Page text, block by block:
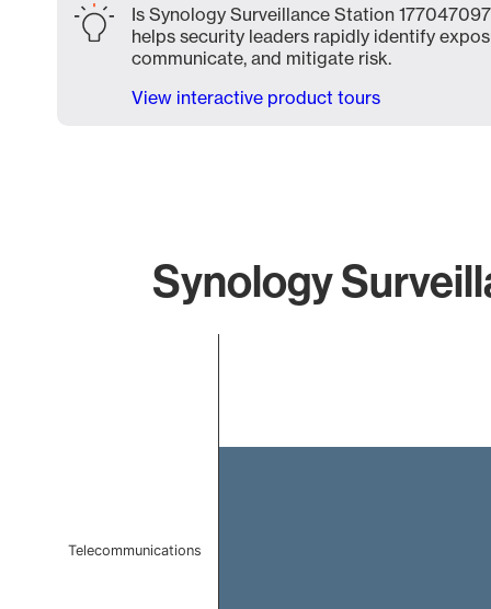
Is Synology Surveillance Station
helps security leaders rapidly identify
communicate, and mitigate risk.
View interactive product tours
Synology
Telecommunications